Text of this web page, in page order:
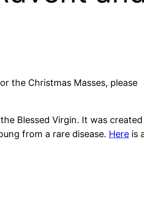
the Christmas Masses, please
Blessed Virgin. It was created
from a rare disease. Here is